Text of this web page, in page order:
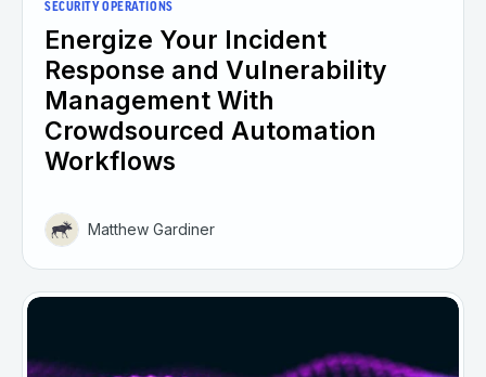
SECURITY OPERATIONS
Energize Your Incident
Response and Vulnerability
Management With
Crowdsourced Automation
Workflows
Matthew Gardiner